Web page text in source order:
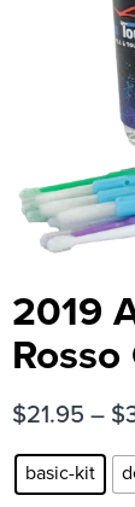
2019
$21.95 – $
basic-kit